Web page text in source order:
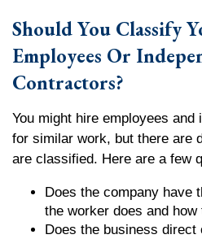
Should You Classify
Employees Or
Contractors?
You might hire employees and
for similar work, but there are
are classified. Here are a few
Does the company have
the worker does and
Does the business